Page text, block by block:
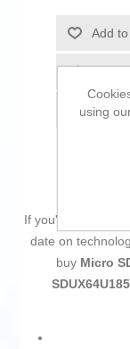
Add
Add
Email
If you're
date on
buy Micro
using